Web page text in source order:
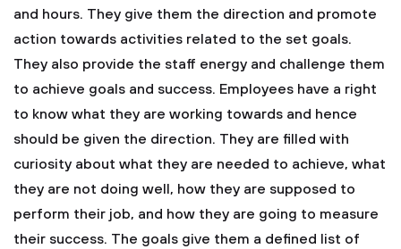
and hours. They give them the direction and promote
action towards activities related to the set goals.
They also provide the staff energy and challenge them
to achieve goals and success. Employees have a right
to know what they are working towards and hence
should be given the direction. They are filled with
curiosity about what they are needed to achieve, what
they are not doing well, how they are supposed to
perform their job, and how they are going to measure
their success. The goals give them a defined list of